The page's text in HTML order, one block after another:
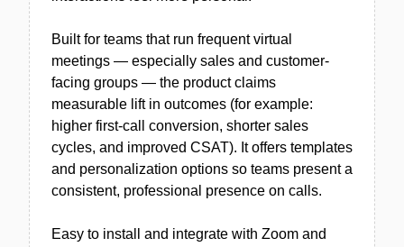
Built for teams that run frequent virtual
meetings — especially sales and customer-
facing groups — the product claims
measurable lift in outcomes (for example:
higher first-call conversion, shorter sales
cycles, and improved CSAT). It offers templates
and personalization options so teams present a
consistent, professional presence on calls.
Easy to install and integrate with Zoom and